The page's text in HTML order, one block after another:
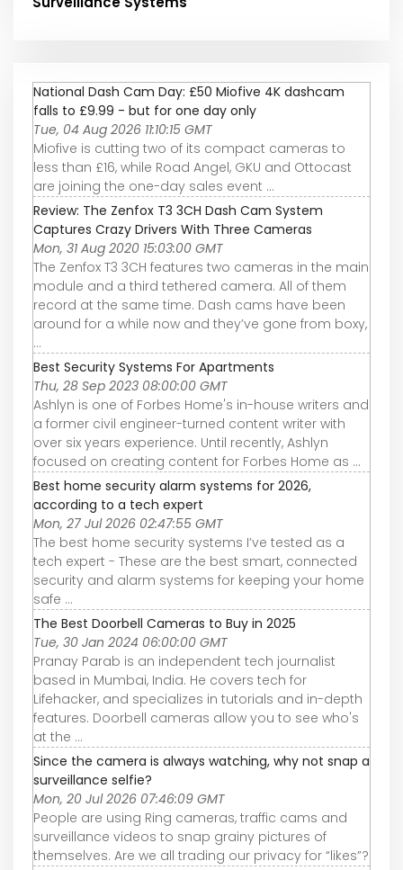
National Dash Cam Day: £50 Miofive 4K dashcam
falls to £9.99 - but for one day only
Tue, 04 Aug 2026 11:10:15 GMT
Miofive is cutting two of its compact cameras to
less than £16, while Road Angel, GKU and Ottocast
are joining the one-day sales event ...
Review: The Zenfox T3 3CH Dash Cam System
Captures Crazy Drivers With Three Cameras
Mon, 31 Aug 2020 15:03:00 GMT
The Zenfox T3 3CH features two cameras in the main
module and a third tethered camera. All of them
record at the same time. Dash cams have been
around for a while now and they’ve gone from boxy,
...
Best Security Systems For Apartments
Thu, 28 Sep 2023 08:00:00 GMT
Ashlyn is one of Forbes Home's in-house writers and
a former civil engineer-turned content writer with
over six years experience. Until recently, Ashlyn
focused on creating content for Forbes Home as ...
Best home security alarm systems for 2026,
according to a tech expert
Mon, 27 Jul 2026 02:47:55 GMT
The best home security systems I’ve tested as a
tech expert - These are the best smart, connected
security and alarm systems for keeping your home
safe ...
The Best Doorbell Cameras to Buy in 2025
Tue, 30 Jan 2024 06:00:00 GMT
Pranay Parab is an independent tech journalist
based in Mumbai, India. He covers tech for
Lifehacker, and specializes in tutorials and in-depth
features. Doorbell cameras allow you to see who's
at the ...
Since the camera is always watching, why not snap a
surveillance selfie?
Mon, 20 Jul 2026 07:46:09 GMT
People are using Ring cameras, traffic cams and
surveillance videos to snap grainy pictures of
themselves. Are we all trading our privacy for “likes”?